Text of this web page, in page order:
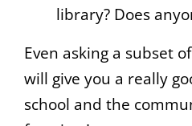
library? Does
Even asking a subset
will give you a really
school and the